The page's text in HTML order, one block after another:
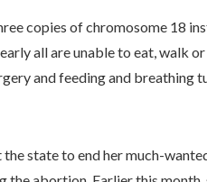
copies of chromosome 18
all are unable to eat, walk
and feeding and breathing
state to end her much-